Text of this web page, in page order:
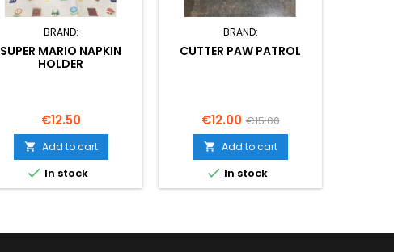
BRAND:
SUPER MARIO NAPKIN
HOLDER
Price
€12.50
 Add to cart
 In stock
BRAND:
CUTTER PAW PATROL
Price
€12.00 Regular
price
€15.00
 Add to cart
 In stock